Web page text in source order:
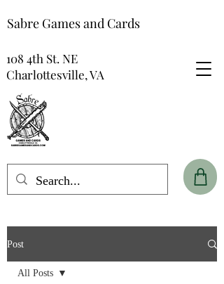
Sabre Games and Cards
108 4th St. NE
Charlottesville, VA
Post
All Posts